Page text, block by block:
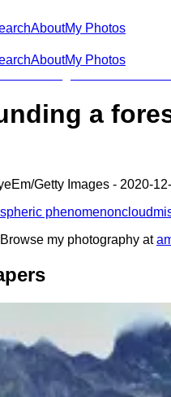
AboutMy Photos
AboutMy Photos
a
Getty Images - 2020-
phenomenoncloud
my photography at